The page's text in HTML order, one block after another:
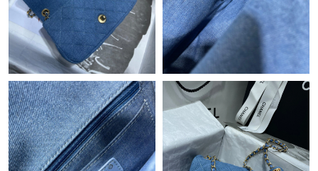
Just Sold: Quinn from Boston on May 20, 2026 at 5:30 PM.
Just Sold: Adam from Vancouver on Jun 12, 2026 at 10:50 AM.
Just Sold: Dana from New York on Aug 01, 2026 at 10:10 PM.
Just Sold: Diana from London on Jun 23, 2026 at 12:18 PM.